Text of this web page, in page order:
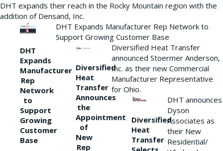
DHT expands their reach in the Rocky Mountain region with the
addition of Densand, Inc.
DHT
Expands
Manufacturer
Rep
Network
to
Support
Growing
Customer
Base
DHT Expands Manufacturer Rep Network to
Support Growing Customer Base
Diversified
Heat
Transfer
Announces
the
Appointment
of
New
Rep
Diversified Heat Transfer
announced Stoermer Anderson,
Inc. as their new Commercial
Manufacturer Representative
for Ohio.
Diversified
Heat
Transfer
DHT announces
Dyson
Associates as
their New
Residential/